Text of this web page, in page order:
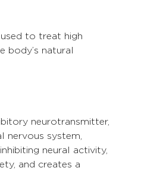
to treat high
body’s natural
neurotransmitter,
nervous system,
neural activity,
and creates a